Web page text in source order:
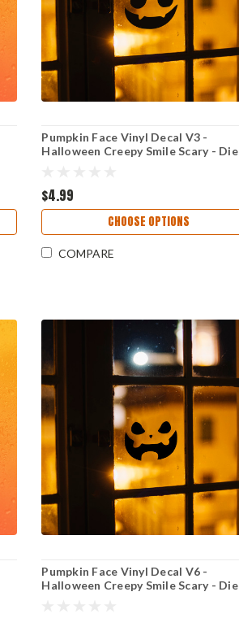
Pumpkin Face Vinyl Decal V3 -
Halloween Creepy Smile Scary - Die
$4.99
CHOOSE OPTIONS
COMPARE
Pumpkin Face Vinyl Decal V6 -
Halloween Creepy Smile Scary - Die